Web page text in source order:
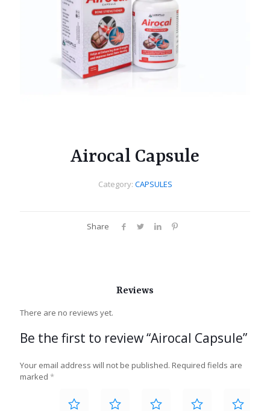
Airocal Capsule
Category: CAPSULES
Share
Reviews
There are no reviews yet.
Be the first to review “Airocal Capsule”
Your email address will not be published. Required fields are
marked *